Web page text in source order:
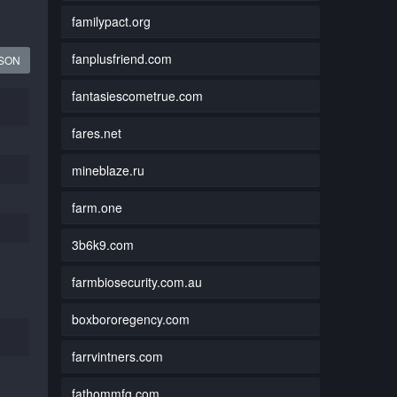
familypact.org
fanplusfriend.com
fantasiescometrue.com
fares.net
mineblaze.ru
farm.one
3b6k9.com
farmbiosecurity.com.au
boxbororegency.com
farrvintners.com
fathommfg.com